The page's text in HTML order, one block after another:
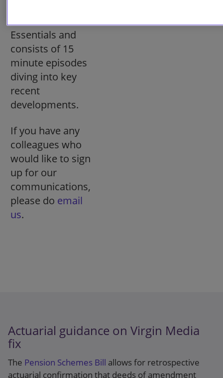
Essentials and
consists of 15
minute episodes
diving into key
recent
developments.
If you have any
colleagues who
would like to sign
up for our
communications,
please do email
us.
Actuarial guidance on Virgin Media
fix
The Pension Schemes Bill allows for retrospective
actuarial confirmation that deeds of amendment